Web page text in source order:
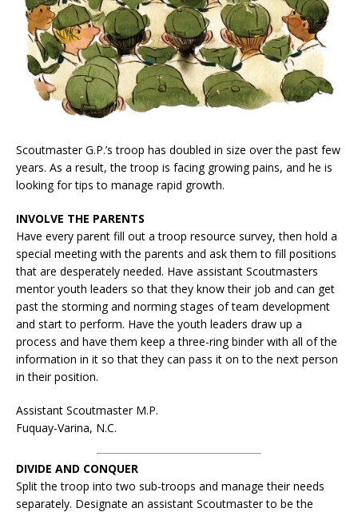
Scoutmaster G.P.’s troop has doubled in size over the past few
years. As a result, the troop is facing growing pains, and he is
looking for tips to manage rapid growth.
INVOLVE THE PARENTS
Have every parent fill out a troop resource survey, then hold a
special meeting with the parents and ask them to fill positions
that are desperately needed. Have assistant Scoutmasters
mentor youth leaders so that they know their job and can get
past the storming and norming stages of team development
and start to perform. Have the youth leaders draw up a
process and have them keep a three-ring binder with all of the
information in it so that they can pass it on to the next person
in their position.
Assistant Scoutmaster M.P.
Fuquay-Varina, N.C.
DIVIDE AND CONQUER
Split the troop into two sub-troops and manage their needs
separately. Designate an assistant Scoutmaster to be the